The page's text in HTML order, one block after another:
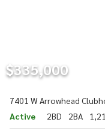
$335,000
7401 W Arrowhead
Active
2BD 2BA